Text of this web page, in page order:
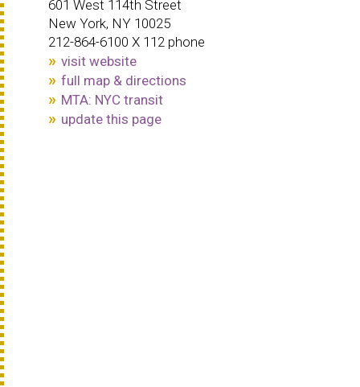
601 West 114th Street
New York, NY 10025
212-864-6100 X 112 phone
visit website
full map & directions
MTA: NYC transit
update this page